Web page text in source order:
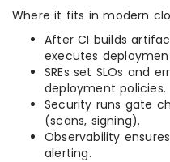
Where it fits in modern
After CI builds
executes
SREs set SLOs and
deployment policies.
Security runs gate
(scans, signing).
Observability
alerting.